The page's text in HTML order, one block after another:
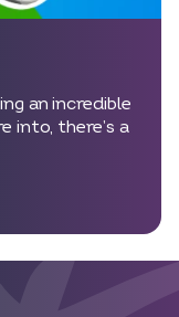
an incredible
into, there’s a